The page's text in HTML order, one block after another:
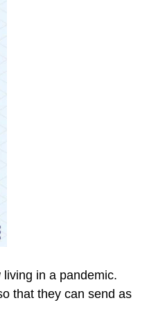
in a pandemic.
that they can send as